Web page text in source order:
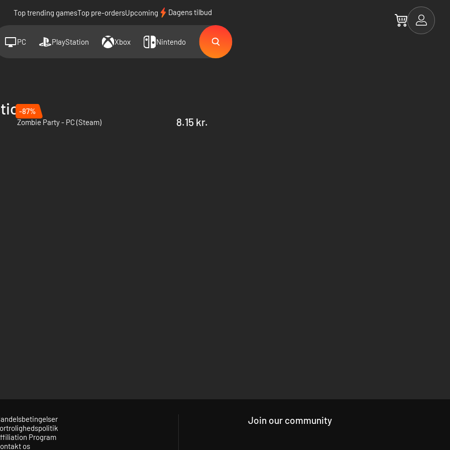
Top trending gamesTop pre-ordersUpcoming Dagens tilbud
PC PlayStation Xbox Nintendo
-87%
Zombie Party - PC (Steam)
8.15 kr.
Program
os
Join our community